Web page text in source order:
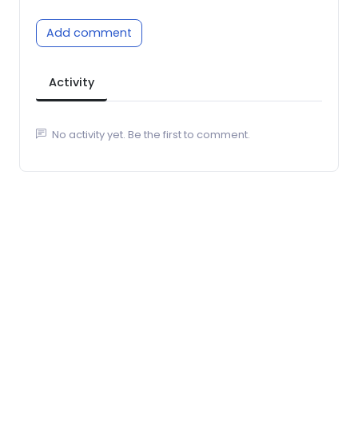
Add comment
Activity
No activity yet. Be the first to comment.